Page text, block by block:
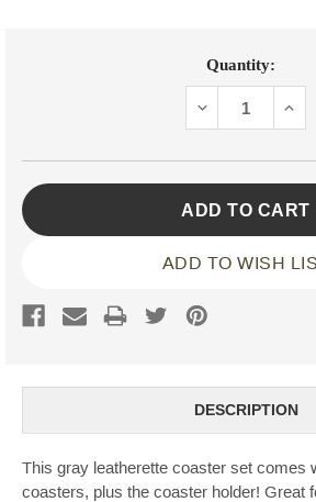
Quantity:
DECREASE
ADD TO WISH
DESCRIPTION
This gray leatherette coaster set comes
coasters, plus the coaster holder! Great